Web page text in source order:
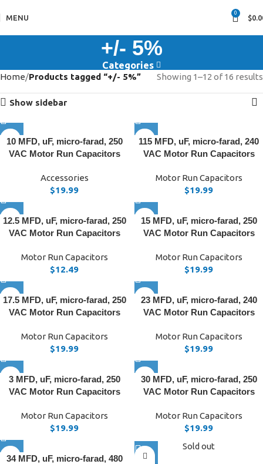
MENU
0
$
+/- 5%
Categories
Home Products tagged “+/- 5%” Showing 1–12 of 16 results
Show sidebar
10 MFD, uF, micro-farad, 250
VAC Motor Run Capacitors
Accessories
$19.99
115 MFD, uF, micro-farad, 240
VAC Motor Run Capacitors
Motor Run Capacitors
$19.99
12.5 MFD, uF, micro-farad, 250
VAC Motor Run Capacitors
Motor Run Capacitors
$12.49
15 MFD, uF, micro-farad, 250
VAC Motor Run Capacitors
Motor Run Capacitors
$19.99
17.5 MFD, uF, micro-farad, 250
VAC Motor Run Capacitors
Motor Run Capacitors
$19.99
23 MFD, uF, micro-farad, 240
VAC Motor Run Capacitors
Motor Run Capacitors
$19.99
3 MFD, uF, micro-farad, 250
VAC Motor Run Capacitors
Motor Run Capacitors
$19.99
30 MFD, uF, micro-farad, 250
VAC Motor Run Capacitors
Motor Run Capacitors
$19.99
34 MFD, uF, micro-farad, 480
Sold out